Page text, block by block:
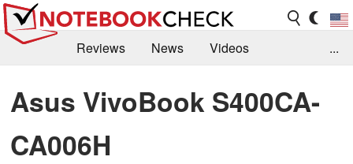
Reviews News
Videos
Library
Search Jobs
...
Asus VivoBook S400CA-
CA006H